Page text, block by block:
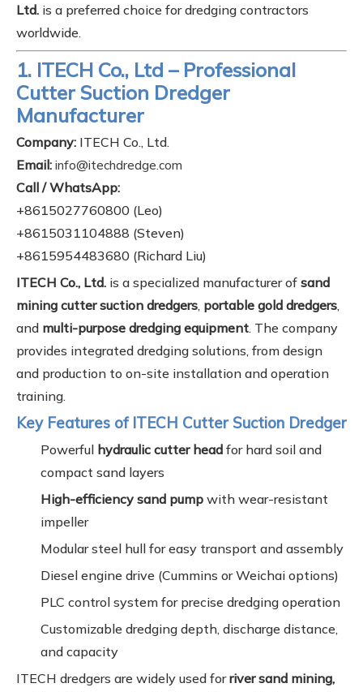
Ltd. is a preferred choice for dredging contractors
worldwide.
1. ITECH Co., Ltd – Professional
Cutter Suction Dredger
Manufacturer
Company: ITECH Co., Ltd.
Email: info@itechdredge.com
Call / WhatsApp:
+8615027760800 (Leo)
+8615031104888 (Steven)
+8615954483680 (Richard Liu)
ITECH Co., Ltd. is a specialized manufacturer of sand
mining cutter suction dredgers, portable gold dredgers,
and multi-purpose dredging equipment. The company
provides integrated dredging solutions, from design
and production to on-site installation and operation
training.
Key Features of ITECH Cutter Suction Dredger
Powerful hydraulic cutter head for hard soil and
compact sand layers
High-efficiency sand pump with wear-resistant
impeller
Modular steel hull for easy transport and assembly
Diesel engine drive (Cummins or Weichai options)
PLC control system for precise dredging operation
Customizable dredging depth, discharge distance,
and capacity
ITECH dredgers are widely used forriver sand mining,